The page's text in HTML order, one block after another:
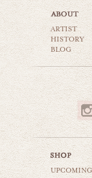
ARTIST
HISTORY
BLOG